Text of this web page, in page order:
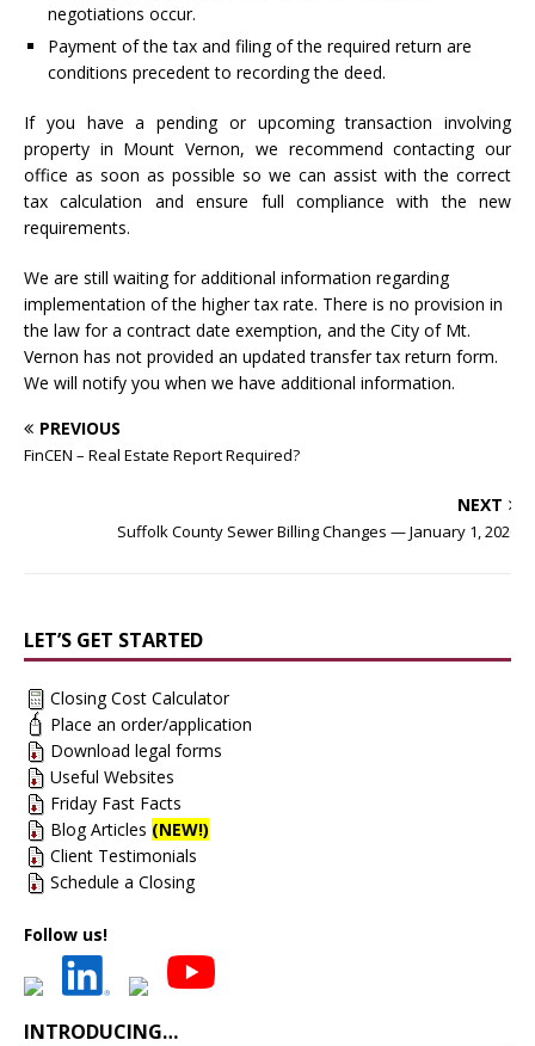
negotiations occur.
Payment of the tax and filing of the required return are
conditions precedent to recording the deed.
If you have a pending or upcoming transaction involving
property in Mount Vernon, we recommend contacting our
office as soon as possible so we can assist with the correct
tax calculation and ensure full compliance with the new
requirements.
We are still waiting for additional information regarding
implementation of the higher tax rate. There is no provision in
the law for a contract date exemption, and the City of Mt.
Vernon has not provided an updated transfer tax return form.
We will notify you when we have additional information.
PREVIOUS
FinCEN – Real Estate Report Required?
NEXT
Suffolk County Sewer Billing Changes — January 1, 2026
LET’S GET STARTED
Closing Cost Calculator
Place an order/application
Download legal forms
Useful Websites
Friday Fast Facts
Blog Articles (NEW!)
Client Testimonials
Schedule a Closing
Follow us!
INTRODUCING…